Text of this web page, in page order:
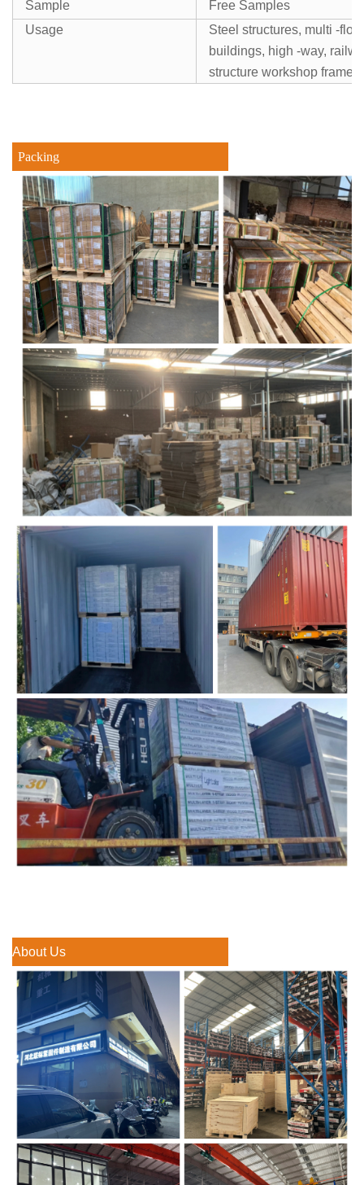
Sample
Free Samples
Usage
Steel structures, multi -
buildings, high -way,
structure workshop frames
Packing
About Us